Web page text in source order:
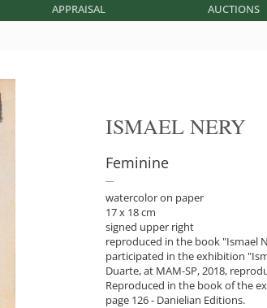
APPRAISAL AUCTIONS
ISMAEL NERY
Feminine
watercolor on paper
17 x 18 cm
signed upper right
reproduced in the book "Ismael
participated in the exhibition
Duarte, at MAM-SP, 2018,
Reproduced in the book of the
page 126 - Danielian Editions.